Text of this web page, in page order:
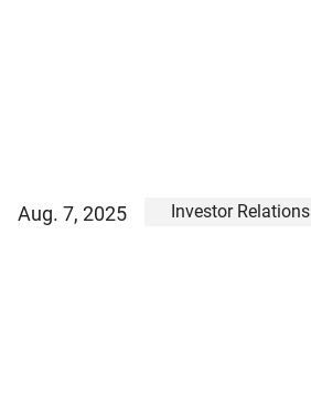
Aug. 7, 2025 Investor Relations